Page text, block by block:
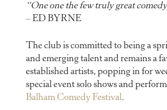
“One one the few truly great
– ED BYRNE
The club is committed to being a
and emerging talent and remains a
established artists, popping in for
special event solo shows and
Balham Comedy Festival.